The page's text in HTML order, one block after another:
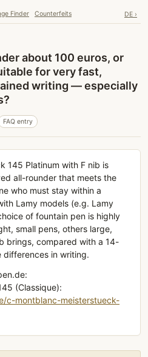
Finder Counterfeits DE ›
about 100 euros, or
for very fast,
writing — especially
FAQ entry
145 Platinum with F nib is
all-rounder that meets the
who must stay within a
Lamy models (e.g. Lamy
of fountain pen is highly
small pens, others large,
brings, compared with a 14-
in writing.
(Classique):
c-montblanc-meisterstueck-